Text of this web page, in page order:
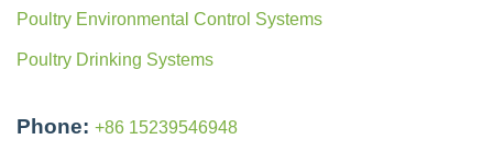
Poultry Environmental Control Systems
Poultry Drinking Systems
Phone: +86 15239546948